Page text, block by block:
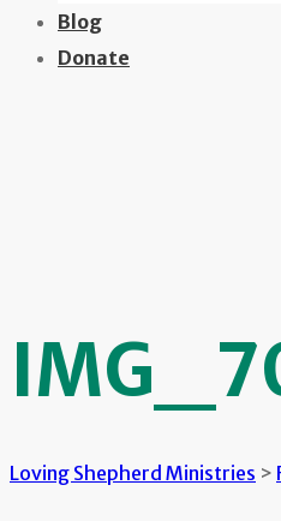
Blog
Donate
Loving Shepherd Ministries >